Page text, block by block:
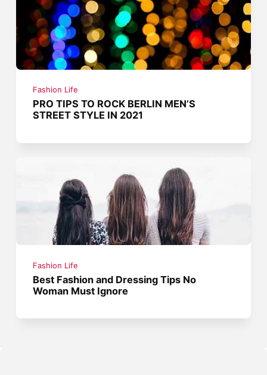
Fashion Life
PRO TIPS TO ROCK BERLIN MEN’S
STREET STYLE IN 2021
Fashion Life
Best Fashion and Dressing Tips No
Woman Must Ignore